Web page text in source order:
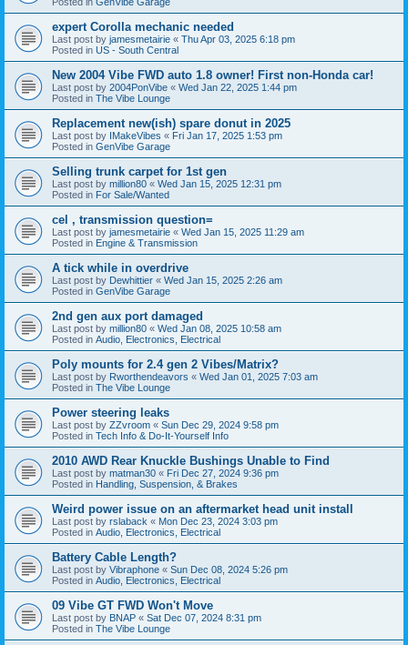
expert Corolla mechanic needed
Last post by jamesmetairie « Thu Apr 03, 2025 6:18 pm
Posted in US - South Central
New 2004 Vibe FWD auto 1.8 owner! First non-Honda car!
Last post by 2004PonVibe « Wed Jan 22, 2025 1:44 pm
Posted in The Vibe Lounge
Replacement new(ish) spare donut in 2025
Last post by IMakeVibes « Fri Jan 17, 2025 1:53 pm
Posted in GenVibe Garage
Selling trunk carpet for 1st gen
Last post by million80 « Wed Jan 15, 2025 12:31 pm
Posted in For Sale/Wanted
cel , transmission question=
Last post by jamesmetairie « Wed Jan 15, 2025 11:29 am
Posted in Engine & Transmission
A tick while in overdrive
Last post by Dewhittier « Wed Jan 15, 2025 2:26 am
Posted in GenVibe Garage
2nd gen aux port damaged
Last post by million80 « Wed Jan 08, 2025 10:58 am
Posted in Audio, Electronics, Electrical
Poly mounts for 2.4 gen 2 Vibes/Matrix?
Last post by Rworthendeavors « Wed Jan 01, 2025 7:03 am
Posted in The Vibe Lounge
Power steering leaks
Last post by ZZvroom « Sun Dec 29, 2024 9:58 pm
Posted in Tech Info & Do-It-Yourself Info
2010 AWD Rear Knuckle Bushings Unable to Find
Last post by matman30 « Fri Dec 27, 2024 9:36 pm
Posted in Handling, Suspension, & Brakes
Weird power issue on an aftermarket head unit install
Last post by rslaback « Mon Dec 23, 2024 3:03 pm
Posted in Audio, Electronics, Electrical
Battery Cable Length?
Last post by Vibraphone « Sun Dec 08, 2024 5:26 pm
Posted in Audio, Electronics, Electrical
09 Vibe GT FWD Won't Move
Last post by BNAP « Sat Dec 07, 2024 8:31 pm
Posted in The Vibe Lounge